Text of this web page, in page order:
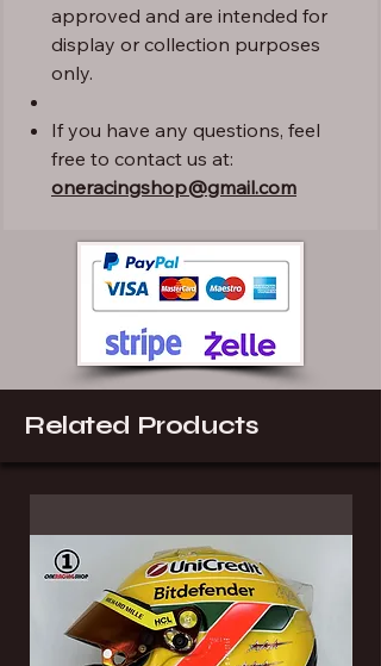
approved and are intended for
display or collection purposes
only.
If you have any questions, feel
free to contact us at:
oneracingshop@gmail.com
Related Products